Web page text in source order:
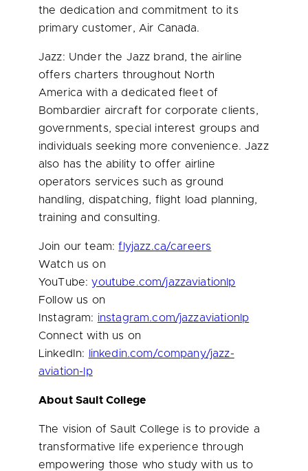
the dedication and commitment to its
primary customer, Air Canada.
Jazz: Under the Jazz brand, the airline
offers charters throughout North
America with a dedicated fleet of
Bombardier aircraft for corporate clients,
governments, special interest groups and
individuals seeking more convenience. Jazz
also has the ability to offer airline
operators services such as ground
handling, dispatching, flight load planning,
training and consulting.
Join our team:flyjazz.ca/careers
Watch us on
YouTube:youtube.com/jazzaviationlp
Follow us on
Instagram: instagram.com/jazzaviationlp
Connect with us on
LinkedIn:
linkedin.com/company/jazz-
aviation-lp
About Sault College
The vision of Sault College is to provide a
transformative life experience through
empowering those who study with us to